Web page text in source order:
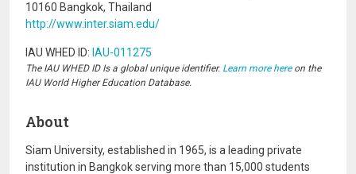
10160 Bangkok, Thailand
http://www.inter.siam.edu/
IAU WHED ID: IAU-011275
The IAU WHED ID Is a global unique identifier. Learn more hereon the
IAU World Higher Education Database.
About
Siam University, established in 1965, is a leading private
institution in Bangkok serving more than 15,000 students